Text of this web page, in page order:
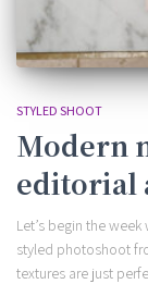
STYLED SHOOT
Modern
editorial
Let’s begin the
styled photoshoot
textures are just